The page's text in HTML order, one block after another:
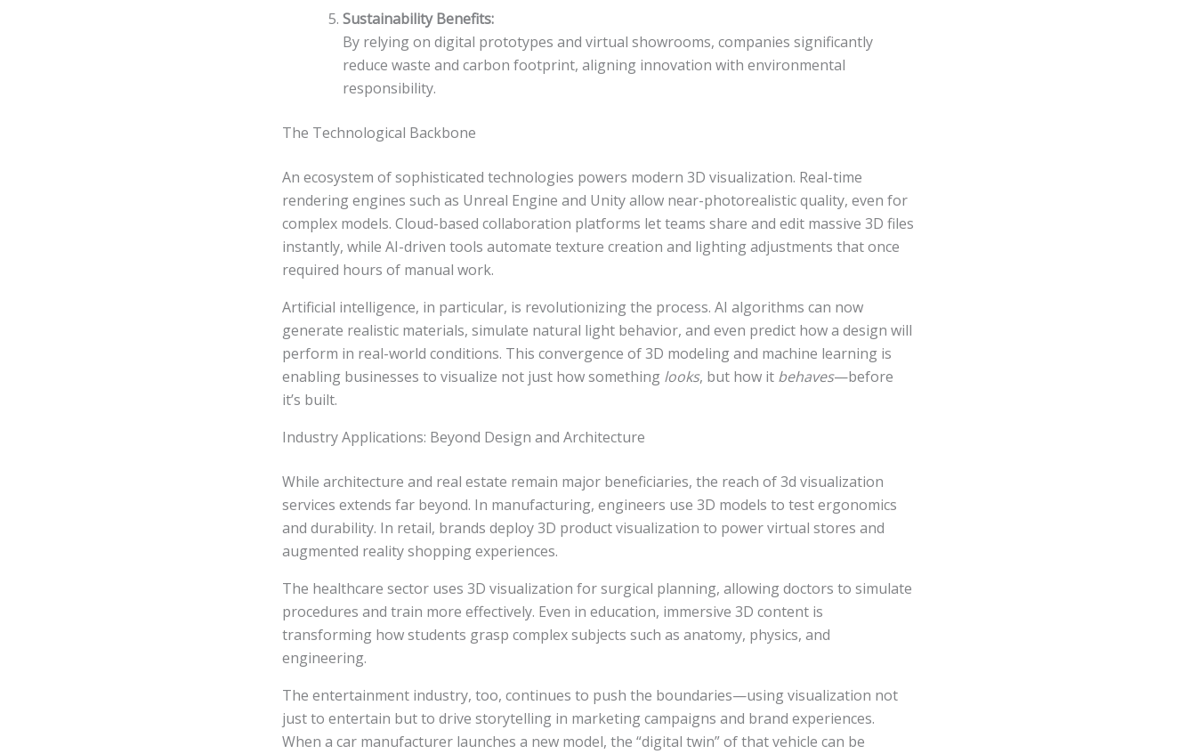
Sustainability Benefits:
By relying on digital prototypes and virtual showrooms, companies significantly
reduce waste and carbon footprint, aligning innovation with environmental
responsibility.
The Technological Backbone
An ecosystem of sophisticated technologies powers modern 3D visualization. Real-time
rendering engines such as Unreal Engine and Unity allow near-photorealistic quality, even for
complex models. Cloud-based collaboration platforms let teams share and edit massive 3D files
instantly, while AI-driven tools automate texture creation and lighting adjustments that once
required hours of manual work.
Artificial intelligence, in particular, is revolutionizing the process. AI algorithms can now
generate realistic materials, simulate natural light behavior, and even predict how a design will
perform in real-world conditions. This convergence of 3D modeling and machine learning is
enabling businesses to visualize not just how something looks, but how it behaves—before
it’s built.
Industry Applications: Beyond Design and Architecture
While architecture and real estate remain major beneficiaries, the reach of 3d visualization
services extends far beyond. In manufacturing, engineers use 3D models to test ergonomics
and durability. In retail, brands deploy 3D product visualization to power virtual stores and
augmented reality shopping experiences.
The healthcare sector uses 3D visualization for surgical planning, allowing doctors to simulate
procedures and train more effectively. Even in education, immersive 3D content is
transforming how students grasp complex subjects such as anatomy, physics, and
engineering.
The entertainment industry, too, continues to push the boundaries—using visualization not
just to entertain but to drive storytelling in marketing campaigns and brand experiences.
When a car manufacturer launches a new model, the “digital twin” of that vehicle can be